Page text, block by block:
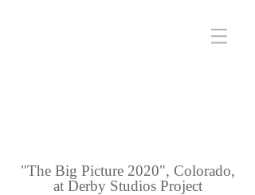
"The Big Picture 2020", Colorado,
at Derby Studios Project